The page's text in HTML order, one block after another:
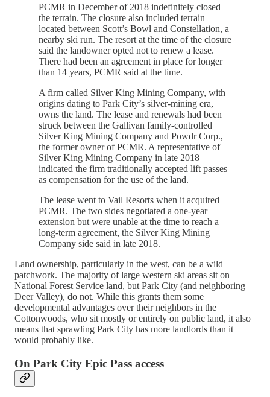
PCMR in December of 2018 indefinitely closed
the terrain. The closure also included terrain
located between Scott’s Bowl and Constellation, a
nearby ski run. The resort at the time of the closure
said the landowner opted not to renew a lease.
There had been an agreement in place for longer
than 14 years, PCMR said at the time.
A firm called Silver King Mining Company, with
origins dating to Park City’s silver-mining era,
owns the land. The lease and renewals had been
struck between the Gallivan family-controlled
Silver King Mining Company and Powdr Corp.,
the former owner of PCMR. A representative of
Silver King Mining Company in late 2018
indicated the firm traditionally accepted lift passes
as compensation for the use of the land.
The lease went to Vail Resorts when it acquired
PCMR. The two sides negotiated a one-year
extension but were unable at the time to reach a
long-term agreement, the Silver King Mining
Company side said in late 2018.
Land ownership, particularly in the west, can be a wild
patchwork. The majority of large western ski areas sit on
National Forest Service land, but Park City (and neighboring
Deer Valley), do not. While this grants them some
developmental advantages over their neighbors in the
Cottonwoods, who sit mostly or entirely on public land, it also
means that sprawling Park City has more landlords than it
would probably like.
On Park City Epic Pass access